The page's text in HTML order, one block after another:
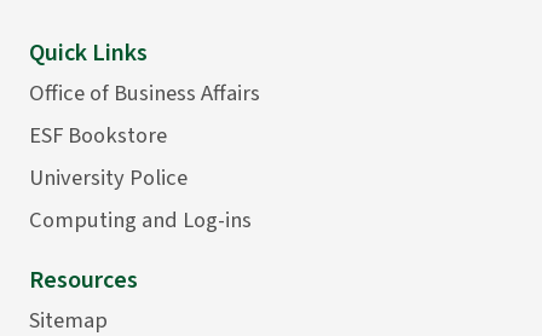
Quick Links
Office of Business Affairs
ESF Bookstore
University Police
Computing and Log-ins
Resources
Sitemap